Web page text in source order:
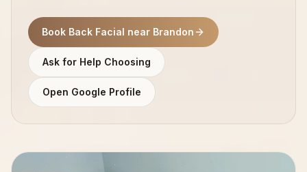
Book Back Facial near Brandon
Ask for Help Choosing
Open Google Profile